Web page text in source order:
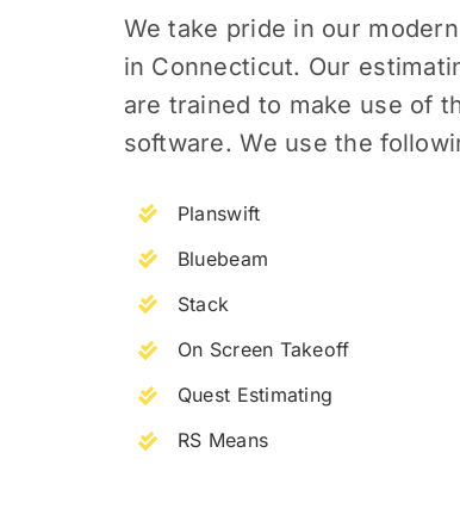
We take pride in our
in Connecticut. Our
are trained to make use of
software. We use the
Planswift
Bluebeam
Stack
On Screen Takeoff
Quest Estimating
RS Means